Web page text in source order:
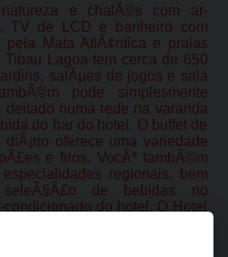
e chalÃ©s com ar-
TV de LCD e banheiro com
pela Mata AtlÃ¢ntica e praias
Tibau Lagoa tem cerca de 650
salÃµes de jogos e sala
pode simplesmente
deitado numa rede na varanda
do bar do hotel. O buffet de
oferece uma variedade
e frios. VocÃª tambÃ©m
regionais, bem
de bebidas no
do hotel. O Hotel
e brasileiros, servidos das